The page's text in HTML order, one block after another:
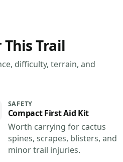
Trail
difficulty, terrain, and
SAFETY
Compact First Aid Kit
Worth carrying for cactus
spines, scrapes, blisters, and
minor trail injuries.